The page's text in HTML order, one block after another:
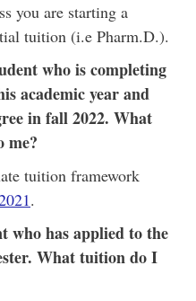
you are starting a
tuition (i.e Pharm.D.).
who is completing
academic year and
in fall 2022. What
me?
tuition framework
.
who has applied to the
What tuition do I